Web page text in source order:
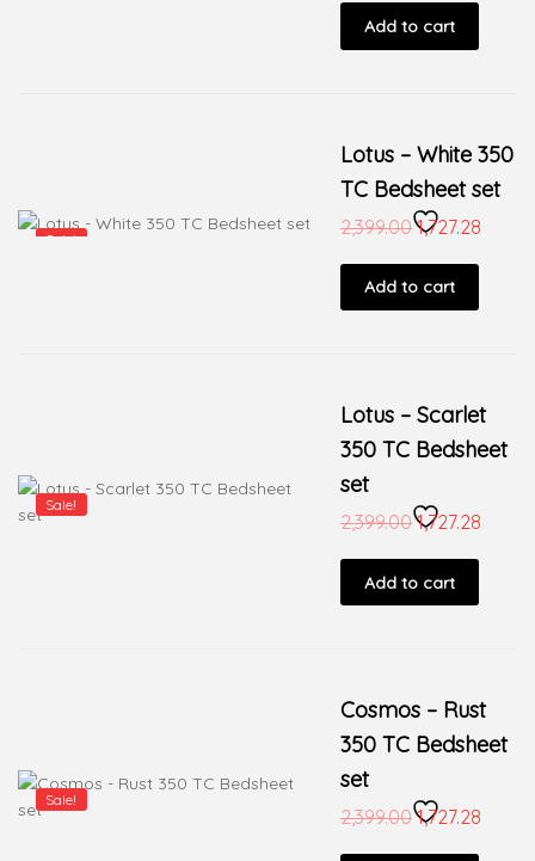
Add to cart
Sale!
Lotus – White 350
TC Bedsheet set
2,399.00 1,727.28
Add to cart
Sale!
Lotus – Scarlet
350 TC Bedsheet
set
2,399.00 1,727.28
Add to cart
Sale!
Cosmos – Rust
350 TC Bedsheet
set
2,399.00 1,727.28